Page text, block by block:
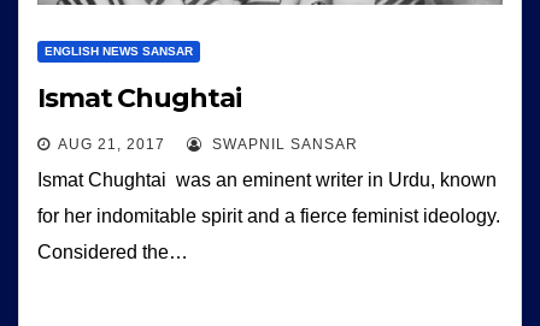
ENGLISH NEWS SANSAR
Ismat Chughtai
AUG 21, 2017 SWAPNIL SANSAR
Ismat Chughtai was an eminent writer in Urdu, known
for her indomitable spirit and a fierce feminist ideology.
Considered the…